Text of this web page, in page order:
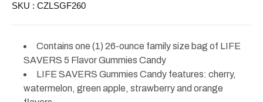
26oz
26oz
SKU : CZLSGF260
Contains one (1) 26-ounce family size bag of LIFE
SAVERS 5 Flavor Gummies Candy
LIFE SAVERS Gummies Candy features: cherry,
watermelon, green apple, strawberry and orange